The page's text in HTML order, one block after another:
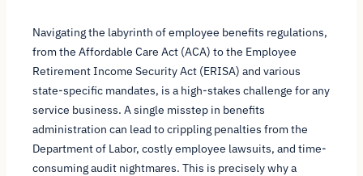
Navigating the labyrinth of employee benefits regulations,
from the Affordable Care Act (ACA) to the Employee
Retirement Income Security Act (ERISA) and various
state-specific mandates, is a high-stakes challenge for any
service business. A single misstep in benefits
administration can lead to crippling penalties from the
Department of Labor, costly employee lawsuits, and time-
consuming audit nightmares. This is precisely why a